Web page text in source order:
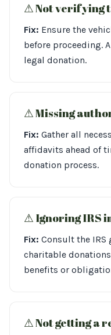
⚠︎ Not verifying
Fix: Ensure the
before proceeding.
legal donation.
⚠︎ Missing
Fix: Gather all
affidavits ahead of
donation process.
⚠︎ Ignoring IRS
Fix: Consult the
charitable
benefits or
⚠︎ Not getting a